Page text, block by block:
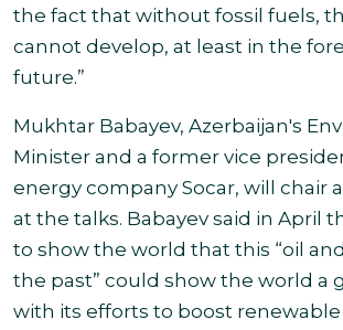
the fact that without fossil fuels,
cannot develop, at least in the
future.”
Mukhtar Babayev, Azerbaijan's
Minister and a former vice
energy company Socar, will chair
at the talks. Babayev said in April
to show the world that this “oil
the past” could show the world a
with its efforts to boost renewable